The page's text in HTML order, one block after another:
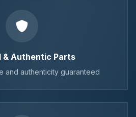
& Authentic Parts
and authenticity guaranteed